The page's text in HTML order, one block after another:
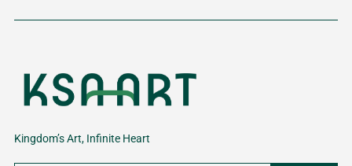
Kingdom’s Art, Infinite Heart